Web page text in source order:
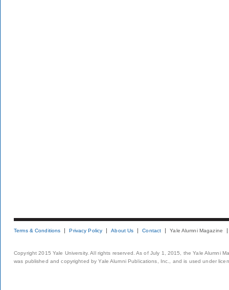
Terms & Conditions Privacy Policy About Us Contact Yale Alumni Magazine
Copyright 2015 Yale University. All rights reserved. As of July 1, 2015, the Yale Alumni
was published and copyrighted by Yale Alumni Publications, Inc., and is used under